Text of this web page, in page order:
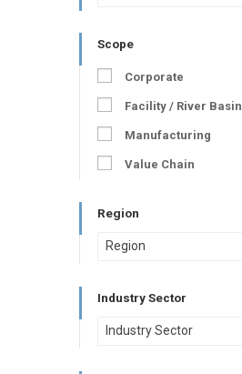
Scope
Corporate
Facility / River Basin
Manufacturing
Value Chain
Region
Region
Industry Sector
Industry Sector